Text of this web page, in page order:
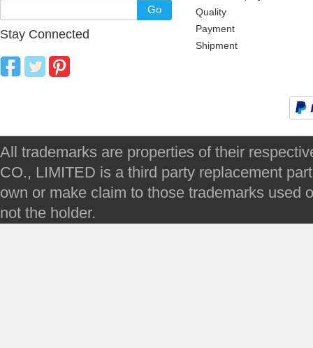
Go
Stay Connected
Quality
Payment
Shipment
All trademarks are properties of their
CO., LIMITED is a third party replacement
own or make claim to those trademarks used
not the holder.